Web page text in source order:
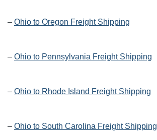
– Ohio to Oregon Freight Shipping
– Ohio to Pennsylvania Freight Shipping
– Ohio to Rhode Island Freight Shipping
– Ohio to South Carolina Freight Shipping